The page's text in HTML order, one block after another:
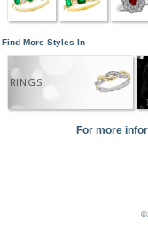
Find More Styles In
RINGS
For more